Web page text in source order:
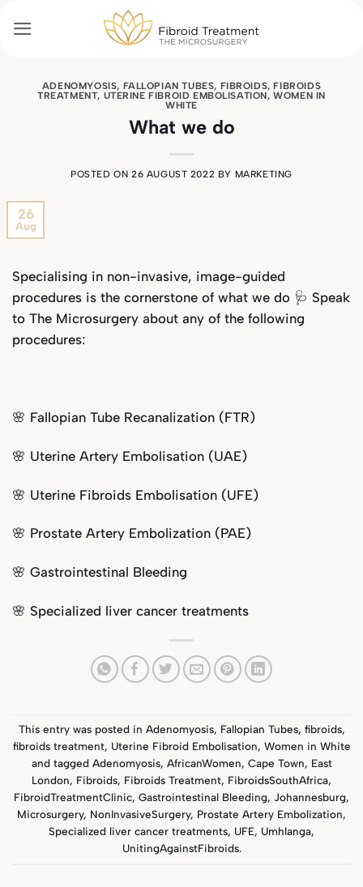
ADENOMYOSIS, FALLOPIAN TUBES, FIBROIDS,FIBROIDS
TREATMENT, UTERINE FIBROID EMBOLISATION,WOMEN IN
WHITE
What we do
POSTED ON 26 AUGUST 2022 BY MARKETING
26
Aug
Specialising in non-invasive, image-guided
procedures is the cornerstone of what we do 🩺 Speak
to The Microsurgery about any of the following
procedures:
🌸 Fallopian Tube Recanalization (FTR)
🌸 Uterine Artery Embolisation (UAE)
🌸 Uterine Fibroids Embolisation (UFE)
🌸 Prostate Artery Embolization (PAE)
🌸 Gastrointestinal Bleeding
🌸 Specialized liver cancer treatments
This entry was posted in Adenomyosis, Fallopian Tubes, fibroids,
fibroids treatment, Uterine Fibroid Embolisation, Women in White
and tagged Adenomyosis, AfricanWomen, Cape Town, East
London, Fibroids, Fibroids Treatment, FibroidsSouthAfrica,
FibroidTreatmentClinic, Gastrointestinal Bleeding, Johannesburg,
Microsurgery, NonInvasiveSurgery, Prostate Artery Embolization,
Specialized liver cancer treatments, UFE, Umhlanga,
UnitingAgainstFibroids.